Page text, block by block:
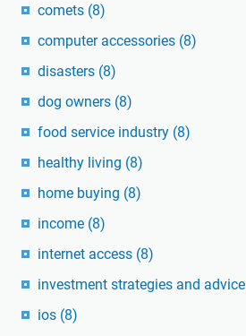
comets (8)
computer accessories (8)
disasters (8)
dog owners (8)
food service industry (8)
healthy living (8)
home buying (8)
income (8)
internet access (8)
investment strategies and advice
ios (8)